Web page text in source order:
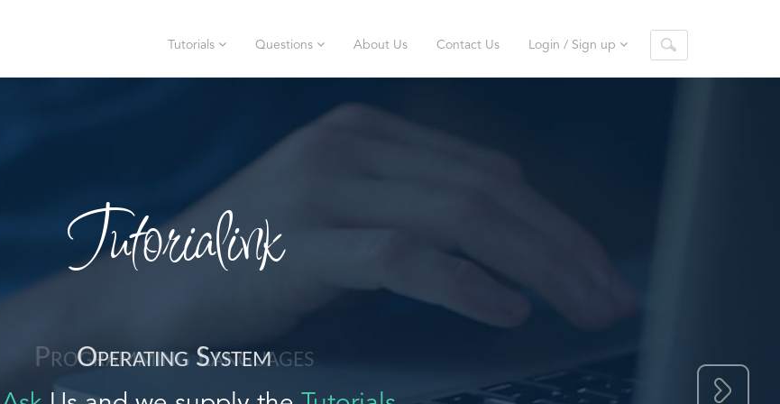
Tutorials Questions About Us Contact Us Login / Sign up
Tutorialink
Operating System